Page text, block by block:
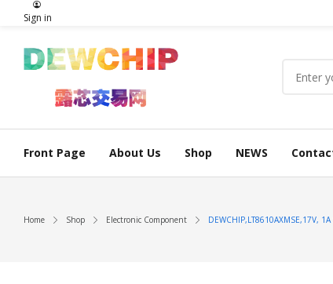
Sign in
Front Page About Us Shop NEWS
Home Shop Electronic Component DEWCHIP,LT8610AXMSE,17V,